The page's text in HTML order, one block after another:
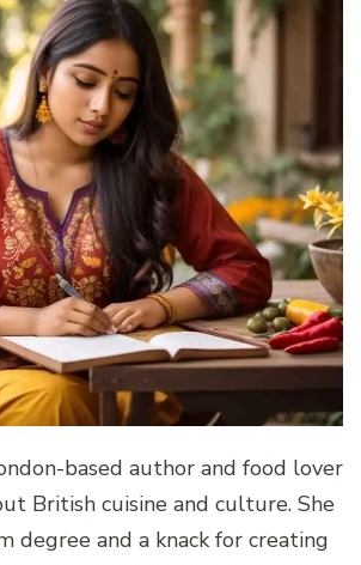
based author and food lover
British cuisine and culture. She
degree and a knack for creating